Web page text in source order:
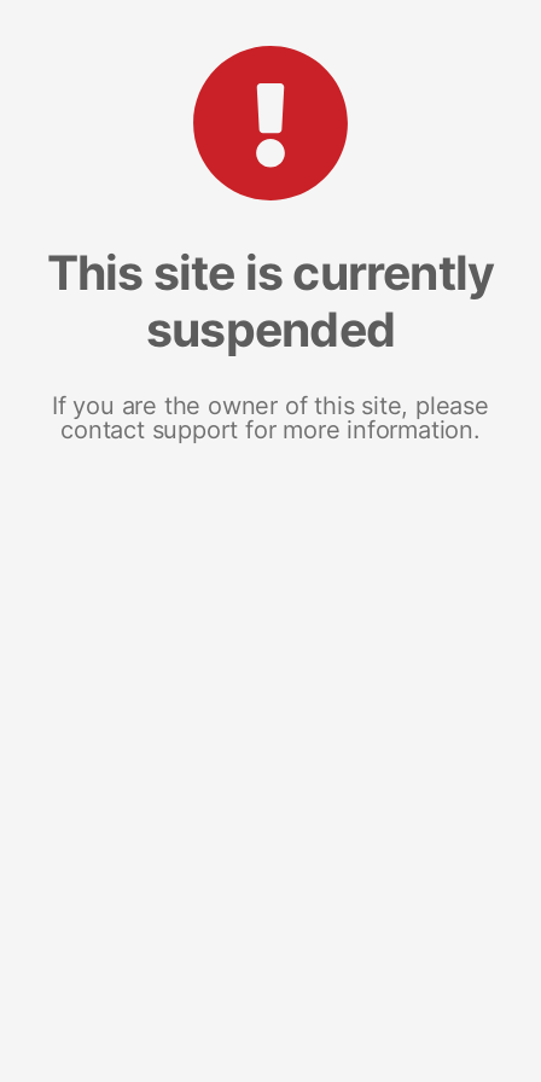
This site is currently
suspended
If you are the owner of this site, please
contact support for more information.